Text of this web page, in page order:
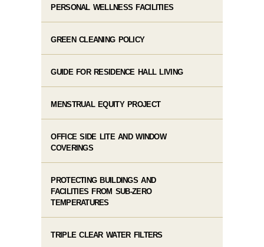
PERSONAL WELLNESS FACILITIES
GREEN CLEANING POLICY
GUIDE FOR RESIDENCE HALL LIVING
MENSTRUAL EQUITY PROJECT
OFFICE SIDE LITE AND WINDOW
COVERINGS
PROTECTING BUILDINGS AND
FACILITIES FROM SUB-ZERO
TEMPERATURES
TRIPLE CLEAR WATER FILTERS